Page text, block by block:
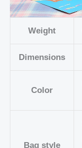
Weight
Dimensions
Color
Bag style